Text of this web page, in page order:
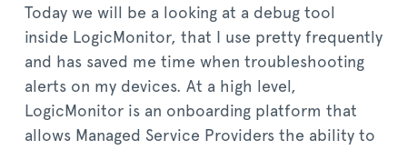
Today we will be a looking at a debug tool
inside LogicMonitor, that I use pretty frequently
and has saved me time when troubleshooting
alerts on my devices. At a high level,
LogicMonitor is an onboarding platform that
allows Managed Service Providers the ability to